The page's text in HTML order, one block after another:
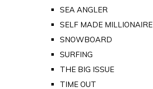
SEA ANGLER
SELF MADE MILLIONAIRE
SNOWBOARD
SURFING
THE BIG ISSUE
TIME OUT